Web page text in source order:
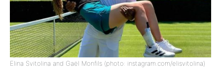
Elina Svitolina and Gaël Monfils (photo: instagram.com/elisvitolina)